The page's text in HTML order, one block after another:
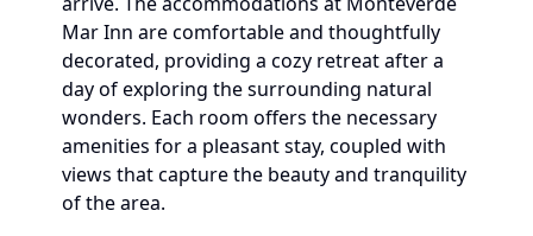
Mar Inn are comfortable and thoughtfully
decorated, providing a cozy retreat after a
day of exploring the surrounding natural
wonders. Each room offers the necessary
amenities for a pleasant stay, coupled with
views that capture the beauty and tranquility
of the area.